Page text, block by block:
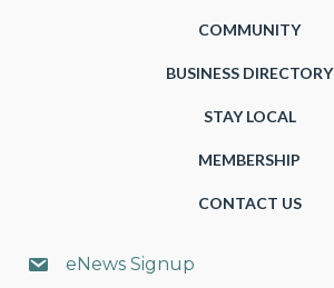
COMMUNITY
BUSINESS DIRECTORY
STAY LOCAL
MEMBERSHIP
CONTACT US
eNews Signup